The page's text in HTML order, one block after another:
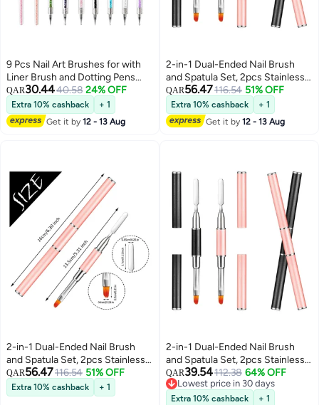
9 Pcs Nail Art Brushes for with
Liner Brush and Dotting Pens
Home Use Professional Salon
Tools Puller Pen Double Point
Drilling
QAR30.4440.58 24% OFF
Extra 10% cashback
+ 1
Get it by12 - 13 Aug
2-in-1 Dual-Ended Nail Brush
and Spatula Set, 2pcs Stainless
Steel Gel Nail Tools for Cuticle
Removal and Nail Art Design,
Perfect for Salon and DIY Use
QAR56.47116.54 51% OFF
Extra 10% cashback
+ 1
Get it by12 - 13 Aug
2-in-1 Dual-Ended Nail Brush
and Spatula Set, 2pcs Stainless
Steel Gel Nail Tools for Cuticle
Removal and Nail Art Design,
Perfect for Salon and DIY Use
QAR56.47116.54 51% OFF
Extra 10% cashback + 1
2-in-1 Dual-Ended Nail Brush
and Spatula Set, 2pcs Stainless
Steel Gel Nail Tools for Cuticle
Removal and Nail Art Design,
Perfect for Salon and DIY Use
QAR39.54112.38 64% OFF
Lowest price in 30 days
Lowest price in 30 days
Extra 10% cashback
+ 1